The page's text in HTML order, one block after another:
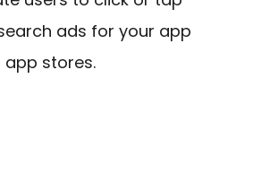
ads for your app
app stores.